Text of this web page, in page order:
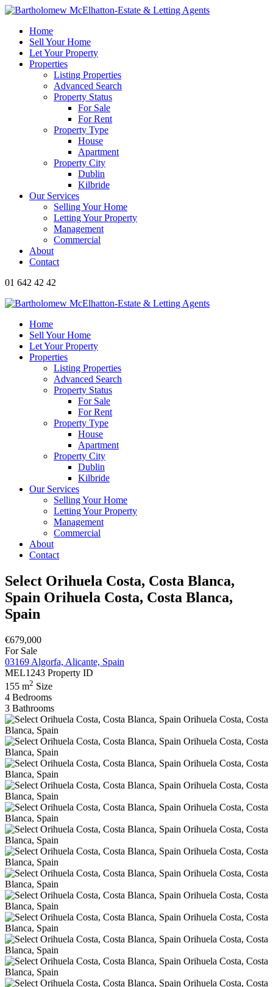
Home
Sell Your Home
Let Your Property
Properties
Listing Properties
Advanced Search
Property Status
For Sale
For Rent
Property Type
House
Apartment
Property City
Dublin
Kilbride
Our Services
Selling Your Home
Letting Your Property
Management
Commercial
About
Contact
01 642 42 42
Home
Sell Your Home
Let Your Property
Properties
Listing Properties
Advanced Search
Property Status
For Sale
For Rent
Property Type
House
Apartment
Property City
Dublin
Kilbride
Our Services
Selling Your Home
Letting Your Property
Management
Commercial
About
Contact
Select Orihuela Costa, Costa Blanca,
Spain Orihuela Costa, Costa Blanca,
Spain
€679,000
For Sale
03169 Algorfa, Alicante, Spain
MEL1243 Property ID
155 m2 Size
4 Bedrooms
3 Bathrooms